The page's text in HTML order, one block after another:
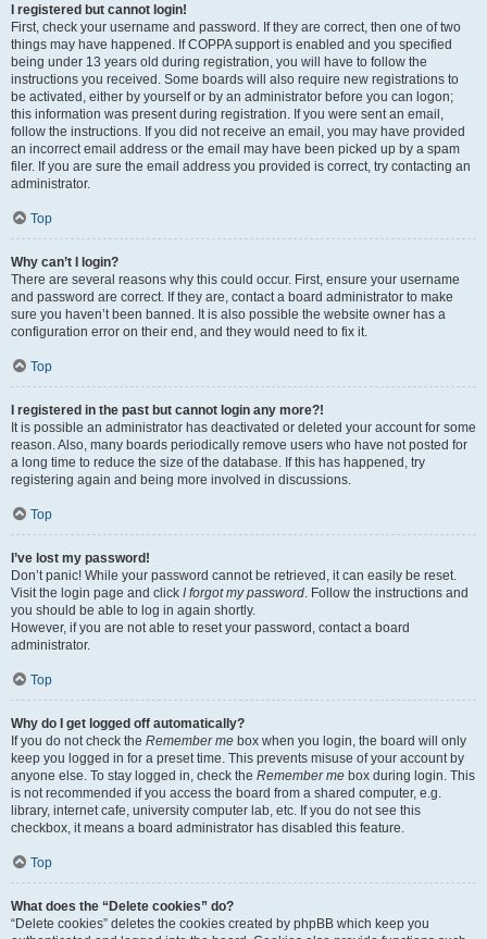
I registered but cannot login!
First, check your username and password. If they are correct, then one of two
things may have happened. If COPPA support is enabled and you specified
being under 13 years old during registration, you will have to follow the
instructions you received. Some boards will also require new registrations to
be activated, either by yourself or by an administrator before you can logon;
this information was present during registration. If you were sent an email,
follow the instructions. If you did not receive an email, you may have provided
an incorrect email address or the email may have been picked up by a spam
filer. If you are sure the email address you provided is correct, try contacting an
administrator.
Top
Why can’t I login?
There are several reasons why this could occur. First, ensure your username
and password are correct. If they are, contact a board administrator to make
sure you haven’t been banned. It is also possible the website owner has a
configuration error on their end, and they would need to fix it.
Top
I registered in the past but cannot login any more?!
It is possible an administrator has deactivated or deleted your account for some
reason. Also, many boards periodically remove users who have not posted for
a long time to reduce the size of the database. If this has happened, try
registering again and being more involved in discussions.
Top
I’ve lost my password!
Don’t panic! While your password cannot be retrieved, it can easily be reset.
Visit the login page and click I forgot my password. Follow the instructions and
you should be able to log in again shortly.
However, if you are not able to reset your password, contact a board
administrator.
Top
Why do I get logged off automatically?
If you do not check the Remember me box when you login, the board will only
keep you logged in for a preset time. This prevents misuse of your account by
anyone else. To stay logged in, check the Remember me box during login. This
is not recommended if you access the board from a shared computer, e.g.
library, internet cafe, university computer lab, etc. If you do not see this
checkbox, it means a board administrator has disabled this feature.
Top
What does the “Delete cookies” do?
“Delete cookies” deletes the cookies created by phpBB which keep you